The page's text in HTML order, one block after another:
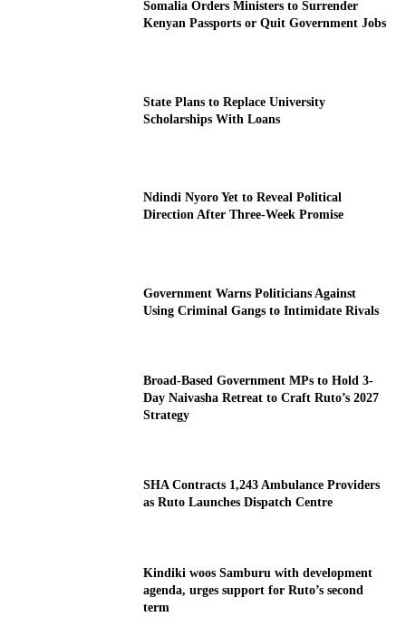
Somalia Orders Ministers to Surrender
Kenyan Passports or Quit Government Jobs
State Plans to Replace University
Scholarships With Loans
Ndindi Nyoro Yet to Reveal Political
Direction After Three-Week Promise
Government Warns Politicians Against
Using Criminal Gangs to Intimidate Rivals
Broad-Based Government MPs to Hold 3-
Day Naivasha Retreat to Craft Ruto’s 2027
Strategy
SHA Contracts 1,243 Ambulance Providers
as Ruto Launches Dispatch Centre
Kindiki woos Samburu with development
agenda, urges support for Ruto’s second
term